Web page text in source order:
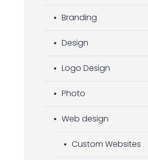
Branding
Design
Logo Design
Photo
Web design
Custom Websites